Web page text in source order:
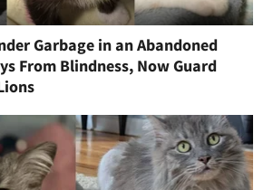
Garbage in an Abandoned
From Blindness, Now Guard